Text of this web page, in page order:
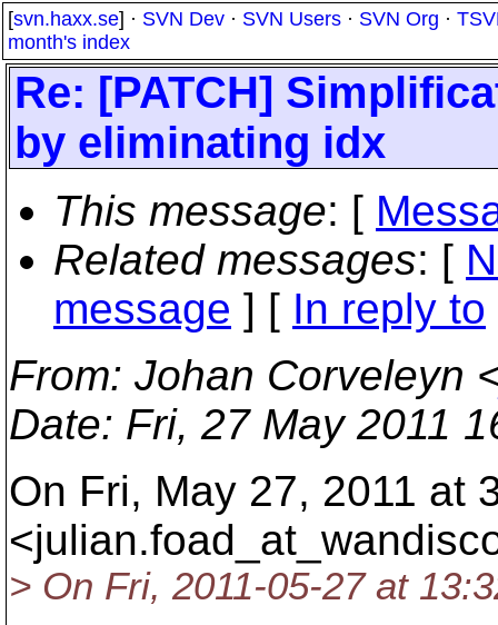
[svn.haxx.se] · SVN Dev · SVN Users · SVN Org ·
month's index
Re: [PATCH]
by eliminating idx
This message: [
Related messages: [
message ] [ In reply to
From: Johan Corveleyn
Date: Fri, 27 May 2011
On Fri, May 27, 2011 at
> On Fri, 2011-05-27 at